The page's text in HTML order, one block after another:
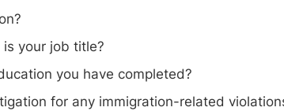
your job title?
you have completed?
for any immigration-related